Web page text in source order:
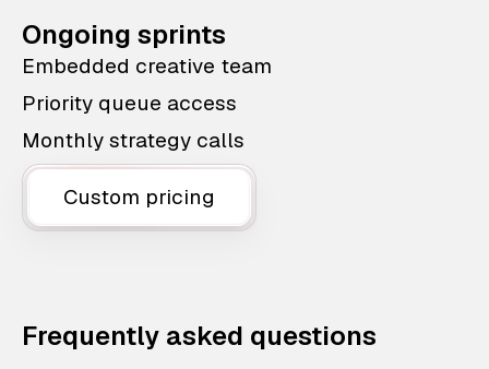
Ongoing sprints
Embedded creative team
Priority queue access
Monthly strategy calls
Custom pricing
Frequently asked questions